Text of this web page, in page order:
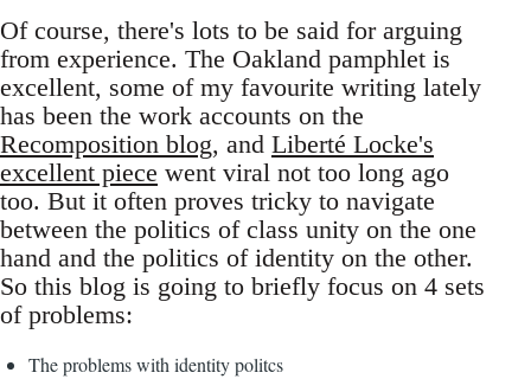
Of course, there's lots to be said for arguing
from experience. The Oakland pamphlet is
excellent, some of my favourite writing lately
has been the work accounts on the
Recomposition blog, and Liberté Locke's
excellent piece went viral not too long ago
too. But it often proves tricky to navigate
between the politics of class unity on the one
hand and the politics of identity on the other.
So this blog is going to briefly focus on 4 sets
of problems:
The problems with identity politcs